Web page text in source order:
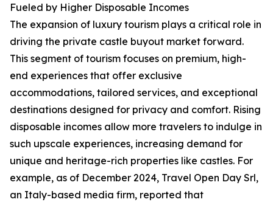
Fueled by Higher Disposable Incomes
The expansion of luxury tourism plays a critical role in
driving the private castle buyout market forward.
This segment of tourism focuses on premium, high-
end experiences that offer exclusive
accommodations, tailored services, and exceptional
destinations designed for privacy and comfort. Rising
disposable incomes allow more travelers to indulge in
such upscale experiences, increasing demand for
unique and heritage-rich properties like castles. For
example, as of December 2024, Travel Open Day Srl,
an Italy-based media firm, reported that